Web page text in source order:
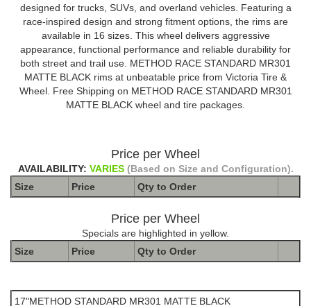
designed for trucks, SUVs, and overland vehicles. Featuring a
race-inspired design and strong fitment options, the rims are
available in 16 sizes. This wheel delivers aggressive
appearance, functional performance and reliable durability for
both street and trail use. METHOD RACE STANDARD MR301
MATTE BLACK rims at unbeatable price from Victoria Tire &
Wheel. Free Shipping on METHOD RACE STANDARD MR301
MATTE BLACK wheel and tire packages.
Price per Wheel
AVAILABILITY: VARIES (Based on Size and Configuration).
Size
Price Qty to Order
Price per Wheel
Specials are highlighted in yellow.
Size
Price Qty to Order
17"METHOD STANDARD MR301 MATTE BLACK